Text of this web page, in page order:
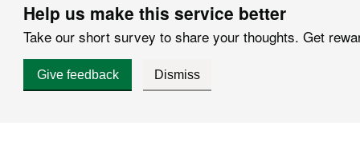
Help us make this service better
Take our short survey to share your thoughts. Get
Give feedback Dismiss